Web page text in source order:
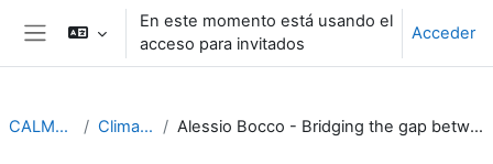
Salta al contenido principal
Panel lateral
En este momento está usando el
acceso para invitados
Acceder
CALMet XIV 2021 Climate Services Alessio Bocco - Bridging the gap between climate information producers and users